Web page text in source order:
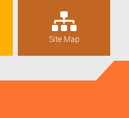
Site Map